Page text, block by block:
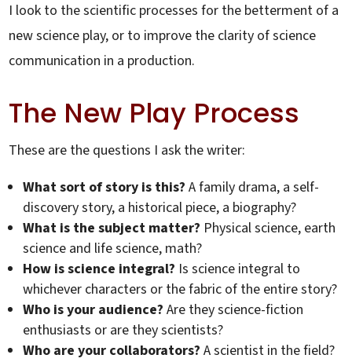
I look to the scientific processes for the betterment of a
new science play, or to improve the clarity of science
communication in a production.
The New Play Process
These are the questions I ask the writer:
What sort of story is this? A family drama, a self-
discovery story, a historical piece, a biography?
What is the subject matter? Physical science, earth
science and life science, math?
How is science integral? Is science integral to
whichever characters or the fabric of the entire story?
Who is your audience? Are they science-fiction
enthusiasts or are they scientists?
Who are your collaborators? A scientist in the field?